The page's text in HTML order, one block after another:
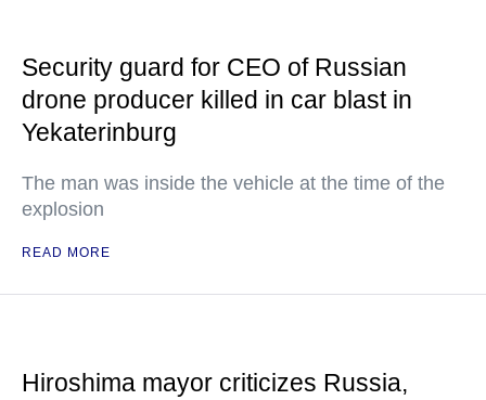
Security guard for CEO of Russian
drone producer killed in car blast in
Yekaterinburg
The man was inside the vehicle at the time of the
explosion
READ MORE
Hiroshima mayor criticizes Russia,